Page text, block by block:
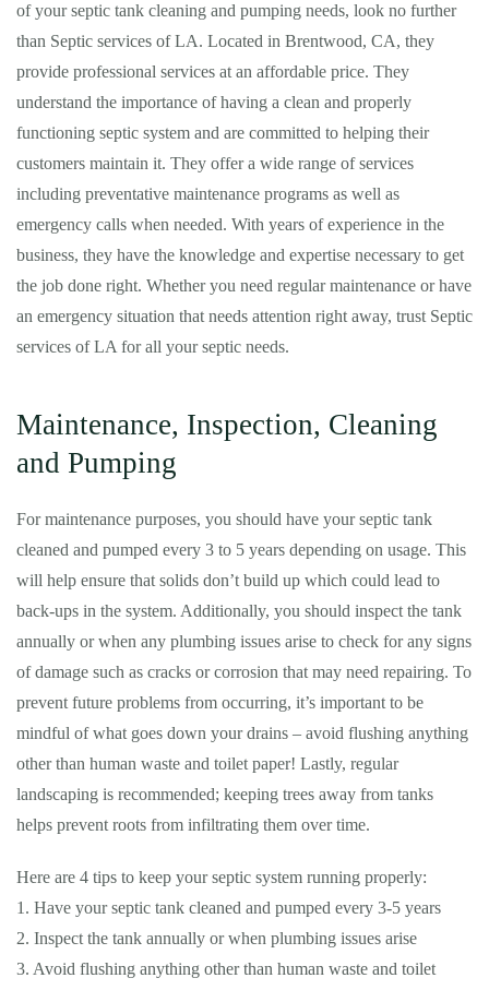
of your septic tank cleaning and pumping needs, look no further
than Septic services of LA. Located in Brentwood, CA, they
provide professional services at an affordable price. They
understand the importance of having a clean and properly
functioning septic system and are committed to helping their
customers maintain it. They offer a wide range of services
including preventative maintenance programs as well as
emergency calls when needed. With years of experience in the
business, they have the knowledge and expertise necessary to get
the job done right. Whether you need regular maintenance or have
an emergency situation that needs attention right away, trust Septic
services of LA for all your septic needs.
Maintenance, Inspection, Cleaning
and Pumping
For maintenance purposes, you should have your septic tank
cleaned and pumped every 3 to 5 years depending on usage. This
will help ensure that solids don’t build up which could lead to
back-ups in the system. Additionally, you should inspect the tank
annually or when any plumbing issues arise to check for any signs
of damage such as cracks or corrosion that may need repairing. To
prevent future problems from occurring, it’s important to be
mindful of what goes down your drains – avoid flushing anything
other than human waste and toilet paper! Lastly, regular
landscaping is recommended; keeping trees away from tanks
helps prevent roots from infiltrating them over time.
Here are 4 tips to keep your septic system running properly:
1. Have your septic tank cleaned and pumped every 3-5 years
2. Inspect the tank annually or when plumbing issues arise
3. Avoid flushing anything other than human waste and toilet